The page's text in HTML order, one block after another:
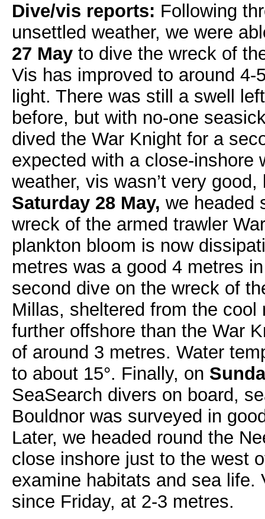
Dive/vis reports: Following
unsettled weather, we were
27 Mayto dive the wreck of
Vis has improved to around 4-
light. There was still a swell
before, but with no-one
dived the War Knight for a
expected with a close-inshore
weather, vis wasn’t very
Saturday 28 May, we headed
wreck of the armed trawler
plankton bloom is now
metres was a good 4 metres
second dive on the wreck of
Millas, sheltered from the cool
further offshore than the War
of around 3 metres. Water
to about 15°. Finally, on
SeaSearch divers on board,
Bouldnor was surveyed in
Later, we headed round the
close inshore just to the west
examine habitats and sea life.
since Friday, at 2-3 metres.